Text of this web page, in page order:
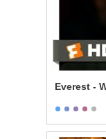
Everest -